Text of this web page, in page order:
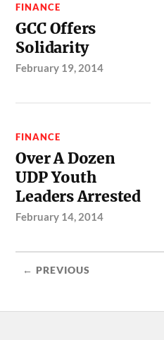
FINANCE
GCC Offers
Solidarity
February 19, 2014
FINANCE
Over A Dozen
UDP Youth
Leaders Arrested
February 14, 2014
← PREVIOUS